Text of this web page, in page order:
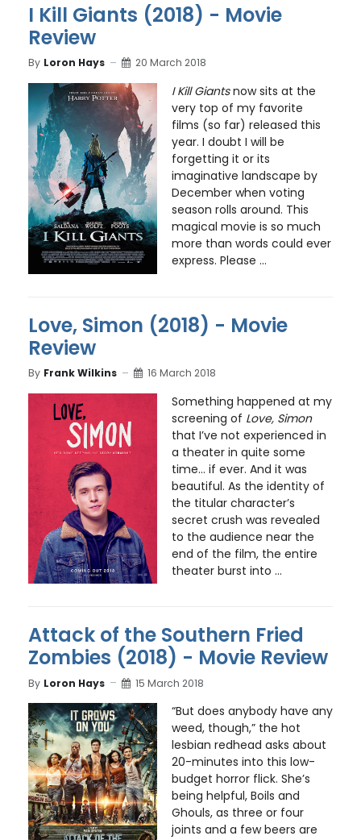
I Kill Giants (2018) - Movie
Review
By Loron Hays 20 March 2018
I Kill Giantsnow sits at the
very top of my favorite
films (so far) released this
year. I doubt I will be
forgetting it or its
imaginative landscape by
December when voting
season rolls around. This
magical movie is so much
more than words could ever
express. Please ...
Love, Simon (2018) - Movie
Review
By Frank Wilkins 16 March 2018
Something happened at my
screening of Love, Simon
that I’ve not experienced in
a theater in quite some
time… if ever. And it was
beautiful. As the identity of
the titular character’s
secret crush was revealed
to the audience near the
end of the film, the entire
theater burst into ...
Attack of the Southern Fried
Zombies (2018) - Movie Review
By Loron Hays 15 March 2018
“But does anybody have any
weed, though,” the hot
lesbian redhead asks about
20-minutes into this low-
budget horror flick. She’s
being helpful, Boils and
Ghouls, as three or four
joints and a few beers are